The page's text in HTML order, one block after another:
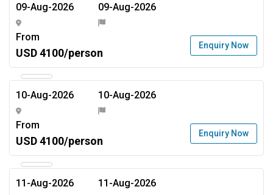
09-Aug-2026 09-Aug-2026
From
USD 4100/person
Enquiry Now
10-Aug-2026 10-Aug-2026
From
USD 4100/person
Enquiry Now
11-Aug-2026 11-Aug-2026